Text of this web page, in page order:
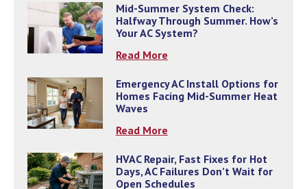
Mid-Summer System Check:
Halfway Through Summer. How’s
Your AC System?
Read More
Emergency AC Install Options for
Homes Facing Mid-Summer Heat
Waves
Read More
HVAC Repair, Fast Fixes for Hot
Days, AC Failures Don’t Wait for
Open Schedules